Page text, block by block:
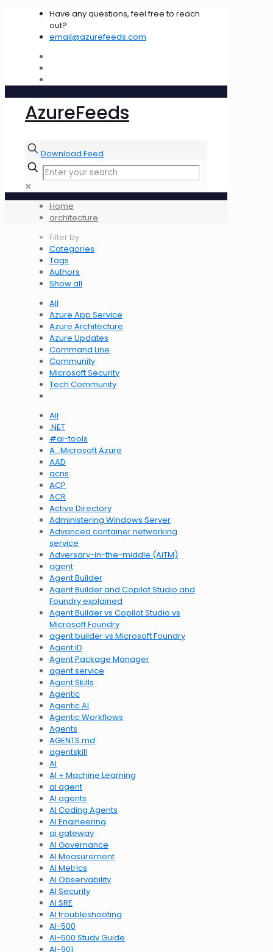
Have any questions, feel free to reach
out?
email@azurefeeds.com
AzureFeeds
Download Feed
✕
Home
architecture
Filter by
Categories
Tags
Authors
Show all
All
Azure App Service
Azure Architecture
Azure Updates
Command Line
Community
Microsoft Security
Tech Community
All
.NET
#ai-tools
A…Microsoft Azure
AAD
acns
ACP
ACR
Active Directory
Administering Windows Server
Advanced container networking
service
Adversary-in-the-middle (AiTM)
agent
Agent Builder
Agent Builder and Copilot Studio and
Foundry explained
Agent Builder vs Copilot Studio vs
Microsoft Foundry
agent builder vs Microsoft Foundry
Agent ID
Agent Package Manager
agent service
Agent Skills
Agentic
Agentic AI
Agentic Workflows
Agents
AGENTS.md
agentskill
AI
AI + Machine Learning
ai agent
AI agents
AI Coding Agents
AI Engineering
ai gateway
AI Governance
AI Measurement
AI Metrics
AI Observability
AI Security
AI SRE
AI troubleshooting
AI-500
AI-500 Study Guide
AI-901